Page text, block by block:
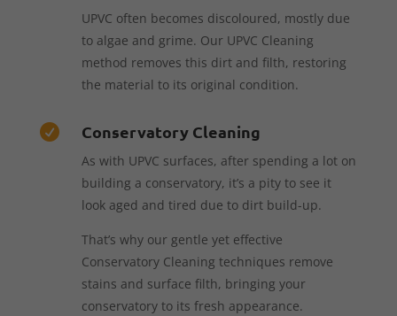
UPVC often becomes discoloured, mostly due
to algae and grime. Our UPVC Cleaning
method removes this dirt and filth, restoring
the material to its original condition.
 Conservatory Cleaning
As with UPVC surfaces, after spending a lot on
building a conservatory, it’s a pity to see it
look aged and tired due to dirt build-up.
That’s why our gentle yet effective
Conservatory Cleaning techniques remove
stains and surface filth, bringing your
conservatory to its fresh appearance.